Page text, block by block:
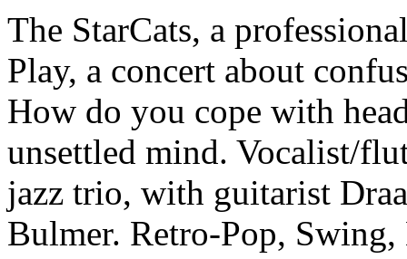
The StarCats, a
Play, a concert about
How do you cope with
unsettled mind. Vocalist/
jazz trio, with guitarist
Bulmer. Retro-Pop,